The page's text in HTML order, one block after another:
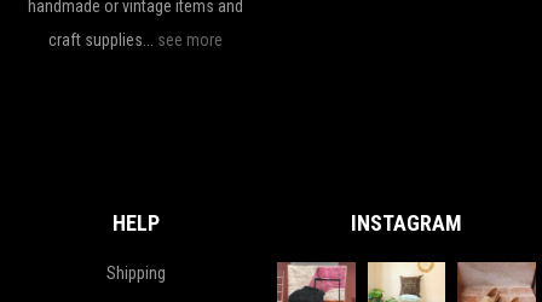
handmade or vintage items and
craft supplies... see more
HELP
Shipping
INSTAGRAM